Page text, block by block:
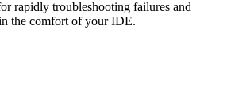
rapidly troubleshooting failures and
the comfort of your IDE.